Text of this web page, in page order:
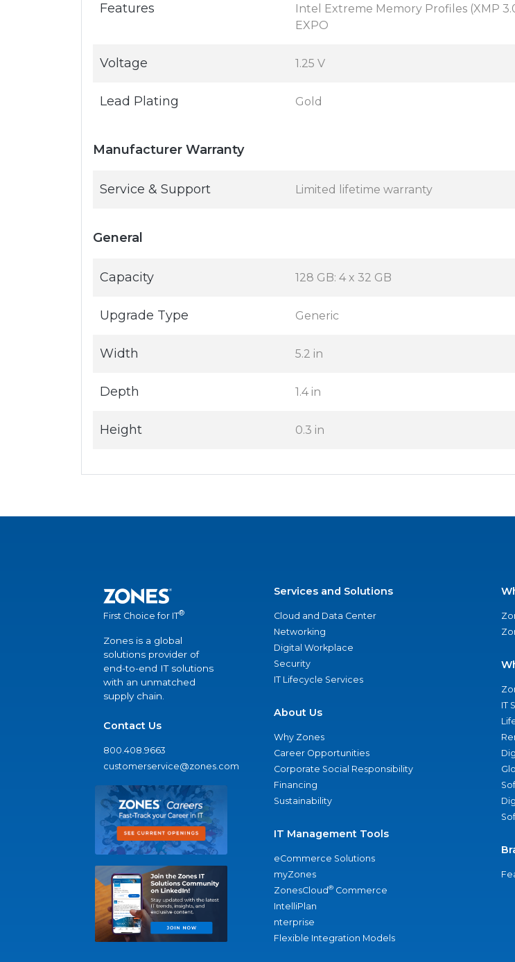
Features
Intel Extreme Memory Profiles (XMP
EXPO
Voltage 1.25 V
Lead Plating Gold
Manufacturer Warranty
Service & Support Limited lifetime warranty
General
Capacity 128 GB: 4 x 32 GB
Upgrade Type Generic
Width 5.2 in
Depth 1.4 in
Height 0.3 in
First Choice for IT®
Zones is a global
solutions provider of
end-to-end IT solutions
with an unmatched
supply chain.
Contact Us
800.408.9663
customerservice@zones.com
Services and Solutions
Cloud and Data Center
Networking
Digital Workplace
Security
IT Lifecycle Services
About Us
Why Zones
Career Opportunities
Corporate Social Responsibility
Financing
Sustainability
IT Management Tools
eCommerce Solutions
myZones
ZonesCloud® Commerce
IntelliPlan
nterprise
Flexible Integration Models
IT